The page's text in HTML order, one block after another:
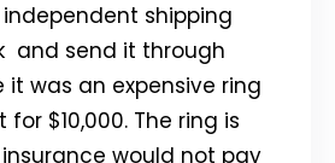
shipping
and send it through
it was an expensive ring
for $10,000. The ring is
would not pay